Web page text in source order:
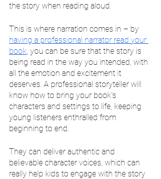
the story when reading aloud.
This is where narration comes in – by
having a professional narrator read your
book, you can be sure that the story is
being read in the way you intended, with
all the emotion and excitement it
deserves. A professional storyteller will
know how to bring your book's
characters and settings to life, keeping
young listeners enthralled from
beginning to end.
They can deliver authentic and
believable character voices, which can
really help kids to engage with the story